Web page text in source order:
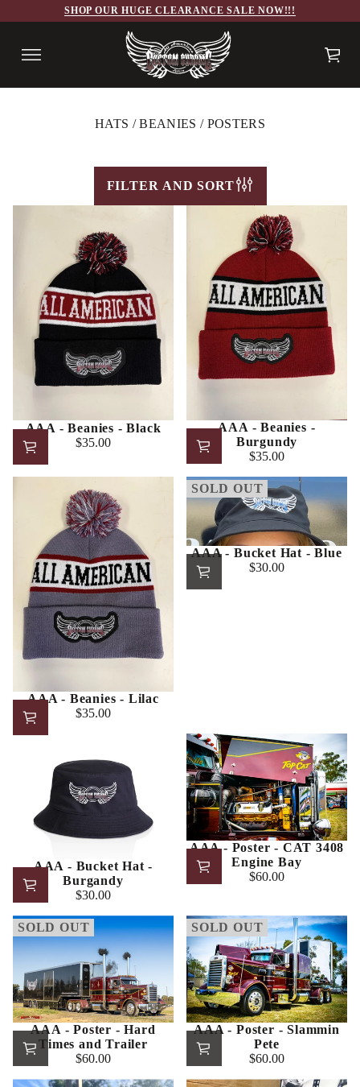
SHOP OUR HUGE CLEARANCE SALE NOW!!!
HATS / BEANIES / POSTERS
FILTER AND SORT
AAA - Beanies - Black
Regular
$35.00
AAA - Beanies -
Burgundy
Regular
price
$35.00
AAA - Beanies - Lilac
Regular
$35.00
SOLD OUT
AAA - Bucket Hat - Blue
Regular
$30.00
AAA - Bucket Hat -
Burgandy
Regular
price
$30.00
AAA - Poster - CAT 3408
Engine Bay
Regular
$60.00
SOLD OUT
AAA - Poster - Hard
Times and Trailer
Regular
price
$60.00
SOLD OUT
AAA - Poster - Slammin
Pete
Regular
price
$60.00